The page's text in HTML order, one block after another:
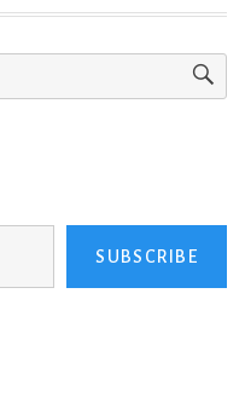
SUBSCRIBE